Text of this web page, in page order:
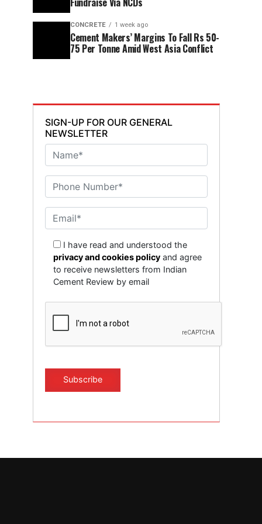
CONCRETE 1 week ago
Cement Makers’ Margins To Fall Rs 50-
75 Per Tonne Amid West Asia Conflict
SIGN-UP FOR OUR GENERAL
NEWSLETTER
I have read and understood the
privacy and cookies policy and agree
to receive newsletters from Indian
Cement Review by email